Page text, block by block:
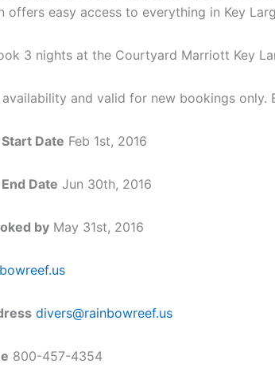
easy access to everything in Key
3 nights at the Courtyard Marriott Key
and valid for new bookings only.
Date Feb 1st, 2016
Date Jun 30th, 2016
by May 31st, 2016
divers@rainbowreef.us
800-457-4354